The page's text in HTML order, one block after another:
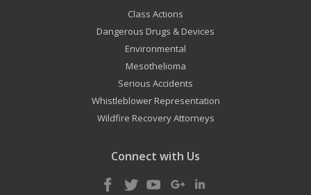
Class Actions
Dangerous Drugs & Devices
Environmental
Mesothelioma
Serious Accidents
Whistleblower Representation
Wildfire Recovery Attorneys
Connect with Us